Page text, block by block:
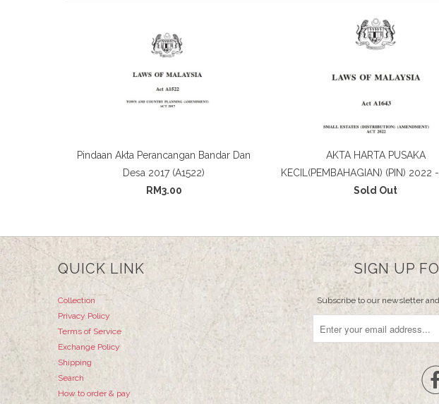
Pindaan Akta Perancangan Bandar Dan
Desa 2017 (A1522)
RM3.00
AKTA HARTA PUSAKA
KECIL(PEMBAHAGIAN) (PIN) 2022
Sold Out
QUICK LINK
Collection
Privacy Policy
Terms of Service
Exchange Policy
Shipping
Search
How to order & pay
SIGN UP
Subscribe to our newsletter